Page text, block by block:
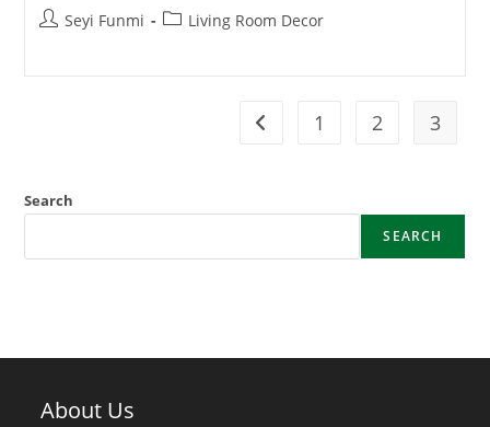
PostSeyi Funmi
PostLiving Room Decor
Go to the previous page
1 2 3
Search
SEARCH
About Us